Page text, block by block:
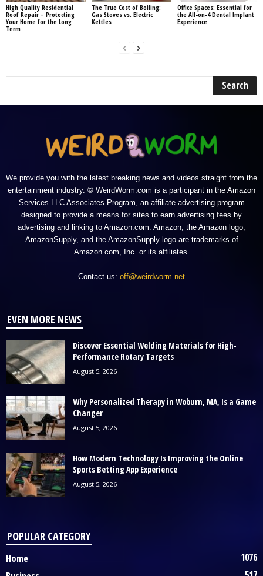
High Quality Residential
Roof Repair – Protecting
Your Home for the Long
Term
The True Cost of Boiling:
Gas Stoves vs. Electric
Kettles
Office Spaces: Essential for
the All-on-4 Dental Implant
Experience
We provide you with the latest breaking news and videos straight from the
entertainment industry. © WeirdWorm.com is a participant in the Amazon
Services LLC Associates Program, an affiliate advertising program
designed to provide a means for sites to earn advertising fees by
advertising and linking to Amazon.com. Amazon, the Amazon logo,
AmazonSupply, and the AmazonSupply logo are trademarks of
Amazon.com, Inc. or its affiliates.
Contact us: off@weirdworm.net
EVEN MORE NEWS
Discover Essential Welding Materials for High-
Performance Rotary Targets
August 5, 2026
Why Personalized Therapy in Woburn, MA, Is a Game
Changer
August 5, 2026
How Modern Technology Is Improving the Online
Sports Betting App Experience
August 5, 2026
POPULAR CATEGORY
Home
1076